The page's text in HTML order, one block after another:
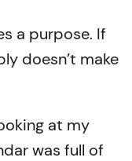
a purpose. If
doesn’t make
at my
was full of